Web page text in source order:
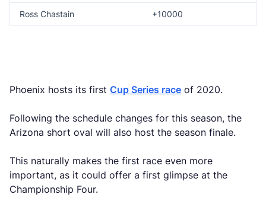
Ross Chastain +10000
Phoenix hosts its first Cup Series race of 2020.
Following the schedule changes for this season, the
Arizona short oval will also host the season finale.
This naturally makes the first race even more
important, as it could offer a first glimpse at the
Championship Four.